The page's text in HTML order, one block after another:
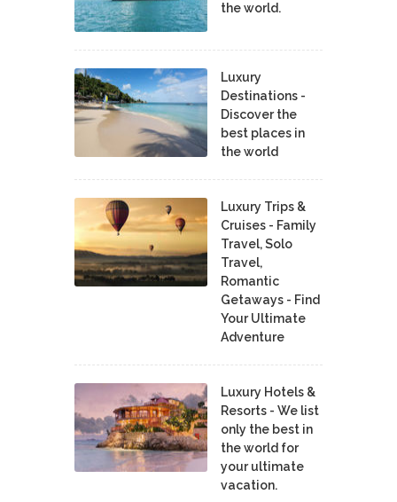
the world.
Luxury
Destinations -
Discover the
best places in
the world
Luxury Trips &
Cruises - Family
Travel, Solo
Travel,
Romantic
Getaways - Find
Your Ultimate
Adventure
Luxury Hotels &
Resorts - We list
only the best in
the world for
your ultimate
vacation.